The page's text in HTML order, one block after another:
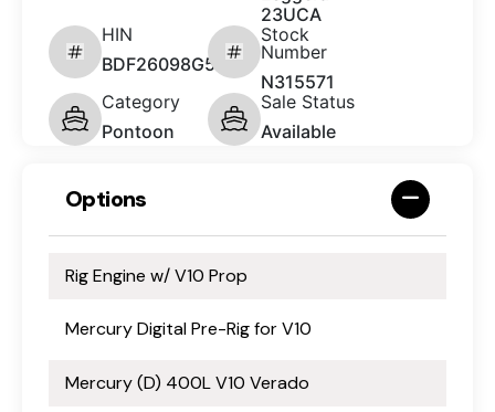
23UCA
HIN
BDF26098G526
Stock
Number
N315571
Category
Pontoon
Sale Status
Available
Options
Rig Engine w/ V10 Prop
Mercury Digital Pre-Rig for V10
Mercury (D) 400L V10 Verado